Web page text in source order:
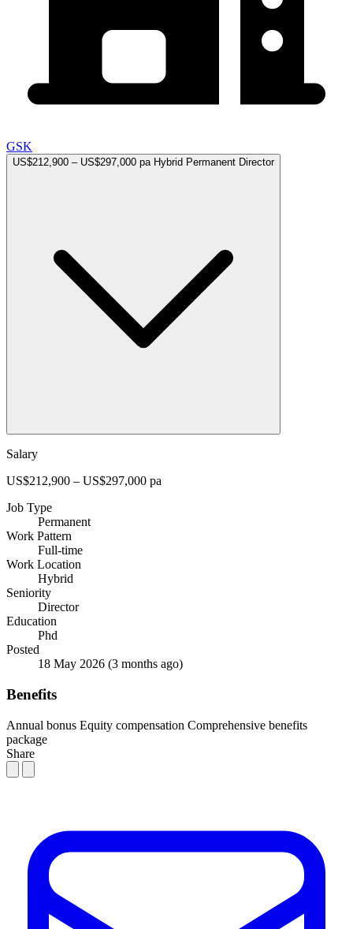
GSK
US$212,900 – US$297,000 pa Hybrid Permanent Director
Salary
US$212,900 – US$297,000 pa
Job Type
Permanent
Work Pattern
Full-time
Work Location
Hybrid
Seniority
Director
Education
Phd
Posted
18 May 2026 (3 months ago)
Benefits
Annual bonus Equity compensation Comprehensive benefits
package
Share